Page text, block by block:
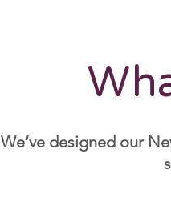
We’ve designed our